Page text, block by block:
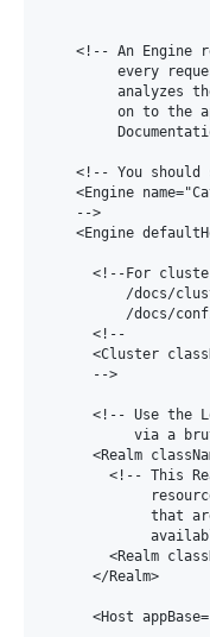
<!-- An Engine
every
analyzes
on to the
<!-- You should
<Engine
    -->
<Engine
<!--For
/docs/
/docs/
      <!--
<Cluster
      -->
<!-- Use the
via a
<Realm
<!-- This
that
<Realm
      </Realm>
<Host